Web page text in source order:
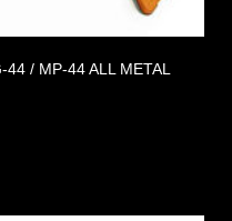
/ MP-44 ALL METAL